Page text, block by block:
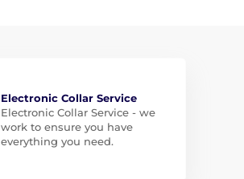
Electronic Collar Service
Electronic Collar Service - we
work to ensure you have
everything you need.